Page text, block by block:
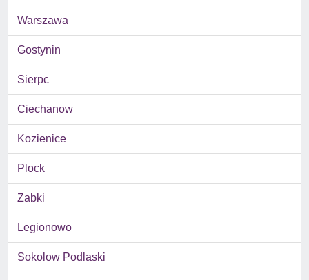
Warszawa
Gostynin
Sierpc
Ciechanow
Kozienice
Plock
Zabki
Legionowo
Sokolow Podlaski